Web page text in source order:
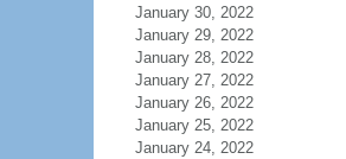
January 30, 2022
January 29, 2022
January 28, 2022
January 27, 2022
January 26, 2022
January 25, 2022
January 24, 2022